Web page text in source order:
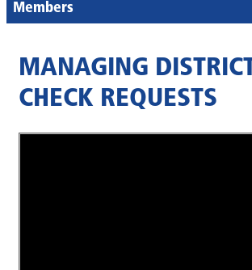
Members
MANAGING
CHECK REQUESTS